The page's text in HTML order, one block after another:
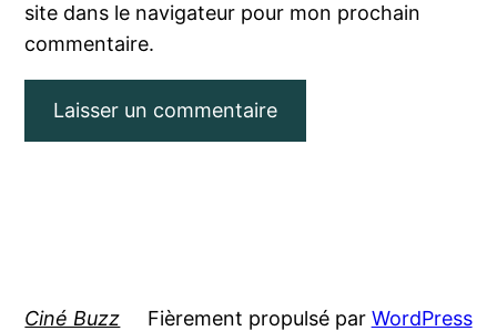
site dans le navigateur pour mon prochain
commentaire.
Ciné Buzz Fièrement propulsé par WordPress